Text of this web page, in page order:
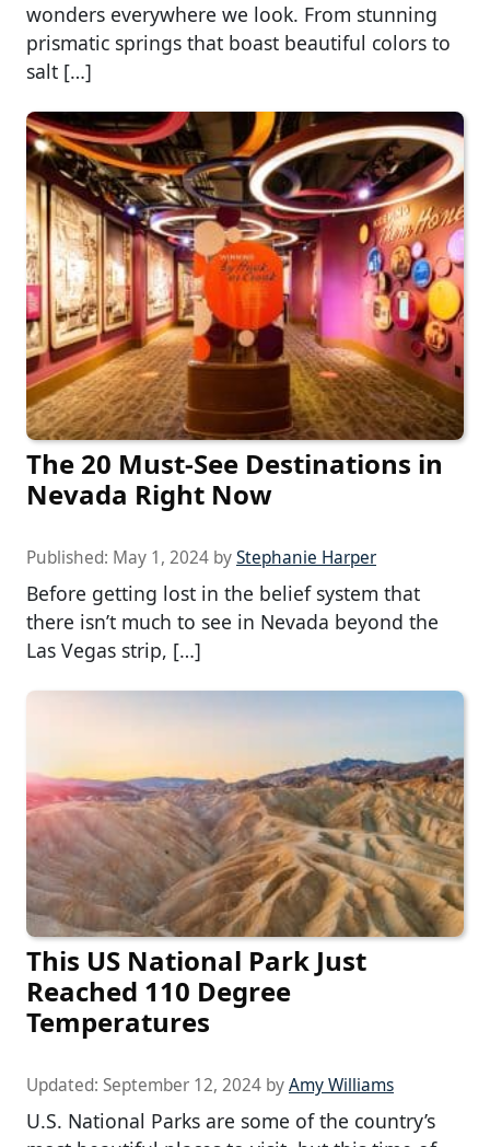
wonders everywhere we look. From stunning
prismatic springs that boast beautiful colors to
salt […]
The 20 Must-See Destinations in
Nevada Right Now
Published: May 1, 2024 byStephanie Harper
Before getting lost in the belief system that
there isn’t much to see in Nevada beyond the
Las Vegas strip, […]
This US National Park Just
Reached 110 Degree
Temperatures
Updated: September 12, 2024 byAmy Williams
U.S. National Parks are some of the country’s